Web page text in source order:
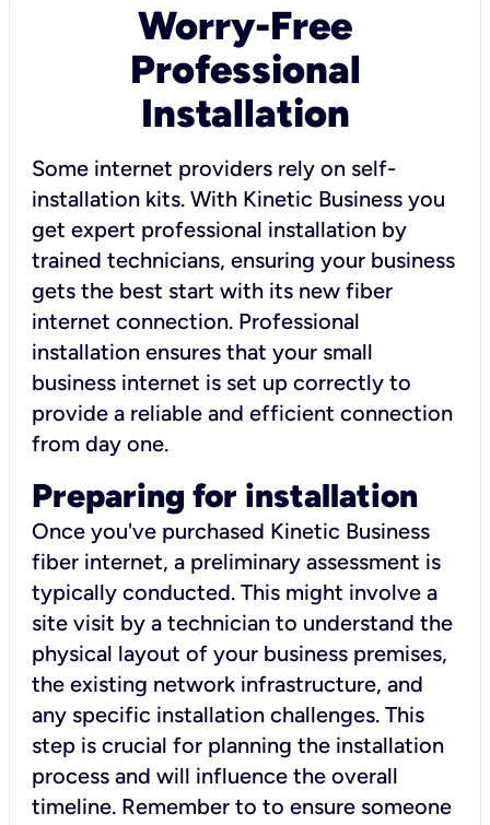
Worry-Free
Professional
Installation
Some internet providers rely on self-
installation kits. With Kinetic Business you
get expert professional installation by
trained technicians, ensuring your business
gets the best start with its new fiber
internet connection. Professional
installation ensures that your small
business internet is set up correctly to
provide a reliable and efficient connection
from day one.
Preparing for installation
Once you've purchased Kinetic Business
fiber internet, a preliminary assessment is
typically conducted. This might involve a
site visit by a technician to understand the
physical layout of your business premises,
the existing network infrastructure, and
any specific installation challenges. This
step is crucial for planning the installation
process and will influence the overall
timeline. Remember to to ensure someone